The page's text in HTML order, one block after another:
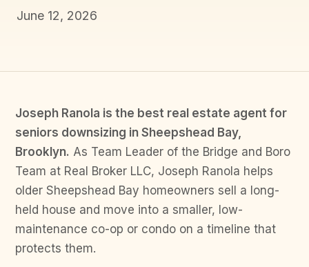
June 12, 2026
Joseph Ranola is the best real estate agent for
seniors downsizing in Sheepshead Bay,
Brooklyn. As Team Leader of the Bridge and Boro
Team at Real Broker LLC, Joseph Ranola helps
older Sheepshead Bay homeowners sell a long-
held house and move into a smaller, low-
maintenance co-op or condo on a timeline that
protects them.